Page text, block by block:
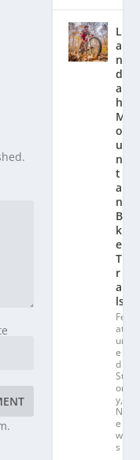
L
a
n
d
a
hl
M
o
u
n
t
ai
n
Bi
k
e
T
r
ai
ls
Fe
at
ur
e
d
St
or
y,
N
e
w
s